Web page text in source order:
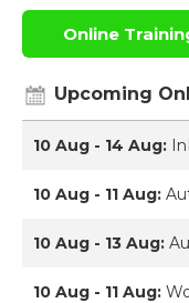
Online
Upcoming
10 Aug - 14 Aug:
10 Aug - 11 Aug:
10 Aug - 13 Aug:
10 Aug - 11 Aug: